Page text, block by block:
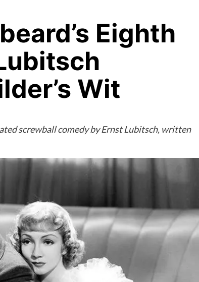
Eighth
Wit
screwball comedy by Ernst Lubitsch, written